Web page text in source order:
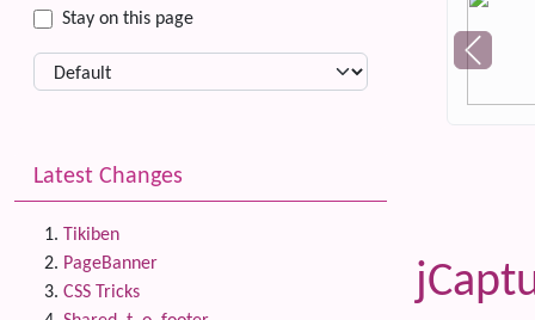
Stay on this page
Latest Changes
Tikiben
PageBanner
CSS Tricks